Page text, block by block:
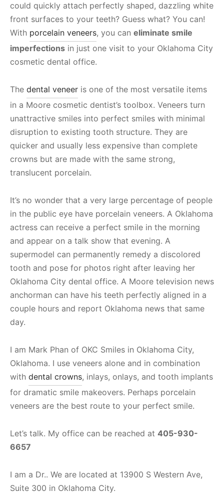
could quickly attach perfectly shaped, dazzling white
front surfaces to your teeth? Guess what? You can!
With porcelain veneers, you can eliminate smile
imperfections in just one visit to your Oklahoma City
cosmetic dental office.
The dental veneer is one of the most versatile items
in a Moore cosmetic dentist’s toolbox. Veneers turn
unattractive smiles into perfect smiles with minimal
disruption to existing tooth structure. They are
quicker and usually less expensive than complete
crowns but are made with the same strong,
translucent porcelain.
It’s no wonder that a very large percentage of people
in the public eye have porcelain veneers. A Oklahoma
actress can receive a perfect smile in the morning
and appear on a talk show that evening. A
supermodel can permanently remedy a discolored
tooth and pose for photos right after leaving her
Oklahoma City dental office. A Moore television news
anchorman can have his teeth perfectly aligned in a
couple hours and report Oklahoma news that same
day.
I am Mark Phan of OKC Smiles in Oklahoma City,
Oklahoma. I use veneers alone and in combination
with dental crowns, inlays, onlays, and tooth implants
for dramatic smile makeovers. Perhaps porcelain
veneers are the best route to your perfect smile.
Let’s talk. My office can be reached at 405-930-
6657
I am a Dr.. We are located at 13900 S Western Ave,
Suite 300 in Oklahoma City.